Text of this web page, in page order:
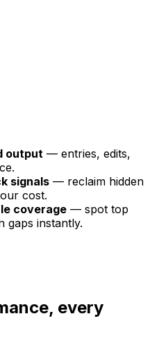
output — entries, edits,
signals — reclaim hidden
cost.
coverage — spot top
gaps instantly.
every